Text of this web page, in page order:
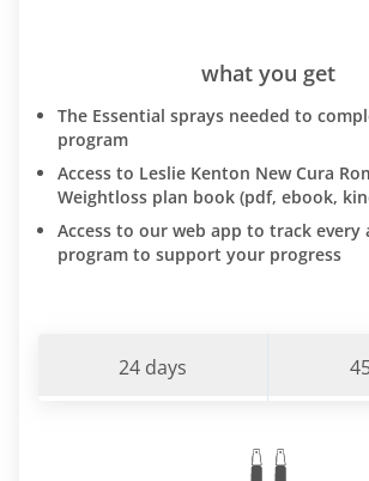
what you get
The Essential sprays needed to
program
Access to Leslie Kenton New Cura
Weightloss plan book (pdf, ebook,
Access to our web app to track every
program to support your progress
24 days